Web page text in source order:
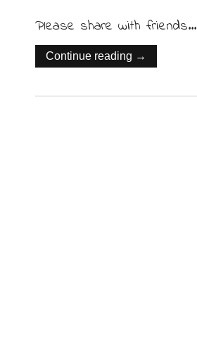
Please share with friends...
Continue reading →